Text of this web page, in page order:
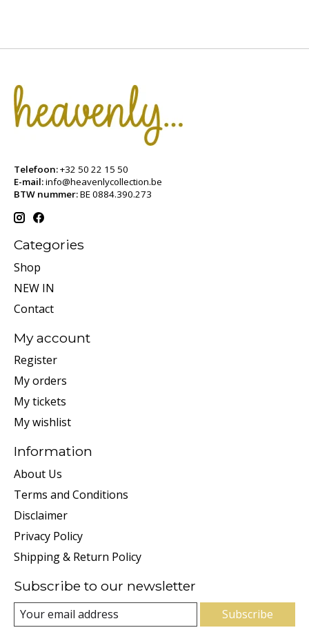
Telefoon:+32 50 22 15 50
E-mail:info@heavenlycollection.be
BTW nummer:BE 0884.390.273
Categories
Shop
NEW IN
Contact
My account
Register
My orders
My tickets
My wishlist
Information
About Us
Terms and Conditions
Disclaimer
Privacy Policy
Shipping & Return Policy
Subscribe to our newsletter
Subscribe